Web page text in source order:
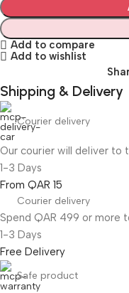
Add to compare
Add to wishlist
Shipping & Delivery
Courier delivery
Our courier will deliver to
1-3 Days
From QAR 15
Courier delivery
Spend QAR 499 or more
1-3 Days
Free Delivery
Safe product